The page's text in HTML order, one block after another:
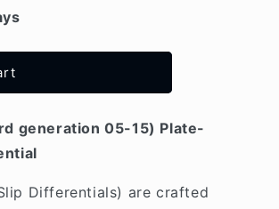
generation 05-15) Plate-
Differentials) are crafted